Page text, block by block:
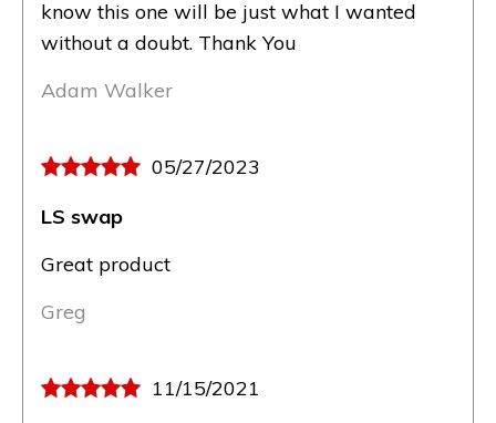
know this one will be just what I wanted
without a doubt. Thank You
Adam Walker
05/27/2023
LS swap
Great product
Greg
11/15/2021